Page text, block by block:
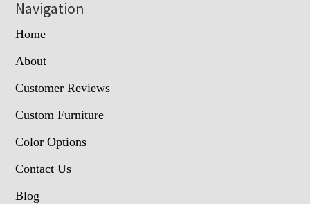
Navigation
Home
About
Customer Reviews
Custom Furniture
Color Options
Contact Us
Blog